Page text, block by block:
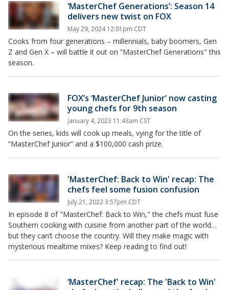
‘MasterChef Generations’: Season 14
delivers new twist on FOX
May 29, 2024 12:01pm CDT
Cooks from four generations – millennials, baby boomers, Gen
Z and Gen X – will battle it out on “MasterChef Generations" this
season.
FOX’s ‘MasterChef Junior’ now casting
young chefs for 9th season
January 4, 2023 11:43am CST
On the series, kids will cook up meals, vying for the title of
“MasterChef Junior” and a $100,000 cash prize.
'MasterChef: Back to Win' recap: The
chefs feel some fusion confusion
July 21, 2022 3:57pm CDT
In episode 8 of "MasterChef: Back to Win," the chefs must fuse
Southern cooking with cuisine from another part of the world…
but they can’t choose the country. Will they make magic with
mysterious mealtime mixes? Keep reading to find out!
‘MasterChef' recap: The 'Back to Win'